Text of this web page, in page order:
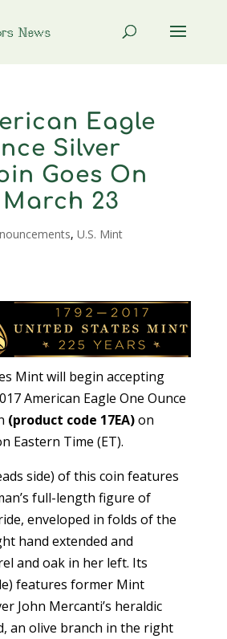
Eagle
Silver
Goes On
23
, U.S. Mint
Mint will begin accepting
American Eagle One Ounce
(product code 17EA)on
Eastern Time (ET).
side) of this coin features
full-length figure of
enveloped in folds of the
hand extended and
and oak in her left. Its
features former Mint
John Mercanti’s heraldic
an olive branch in the right